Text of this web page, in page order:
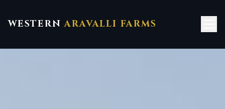
WESTERNARAVALLI FARMS